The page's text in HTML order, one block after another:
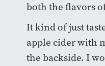
both the flavors
It kind of just
apple cider with
the backside. I